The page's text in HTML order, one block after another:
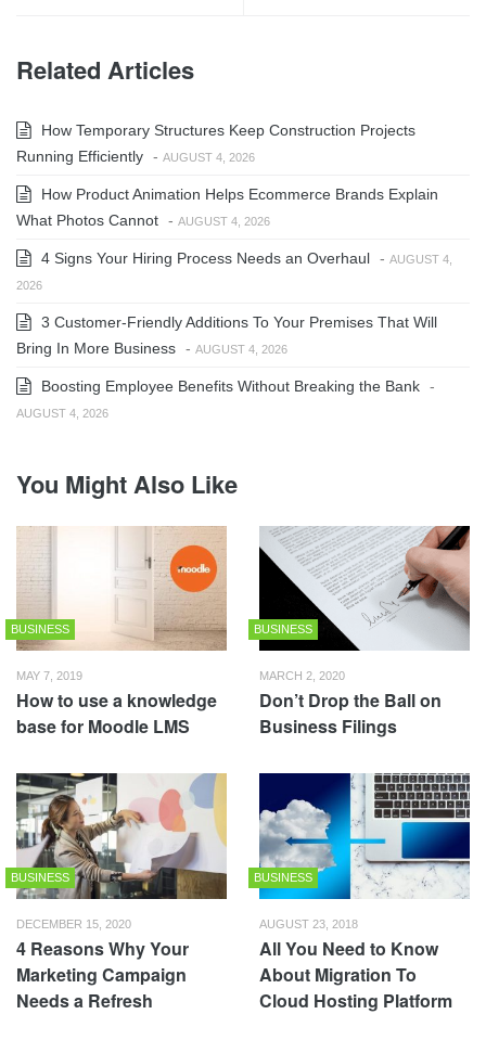
Related Articles
How Temporary Structures Keep Construction Projects
Running Efficiently - AUGUST 4, 2026
How Product Animation Helps Ecommerce Brands Explain
What Photos Cannot - AUGUST 4, 2026
4 Signs Your Hiring Process Needs an Overhaul - AUGUST 4,
2026
3 Customer-Friendly Additions To Your Premises That Will
Bring In More Business - AUGUST 4, 2026
Boosting Employee Benefits Without Breaking the Bank -
AUGUST 4, 2026
You Might Also Like
BUSINESS
MAY 7, 2019
How to use a knowledge
base for Moodle LMS
BUSINESS
MARCH 2, 2020
Don’t Drop the Ball on
Business Filings
BUSINESS
DECEMBER 15, 2020
4 Reasons Why Your
Marketing Campaign
Needs a Refresh
BUSINESS
AUGUST 23, 2018
All You Need to Know
About Migration To
Cloud Hosting Platform